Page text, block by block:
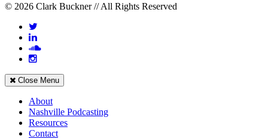
© 2026 Clark Buckner // All Rights Reserved
Close Menu
About
Nashville Podcasting
Resources
Contact